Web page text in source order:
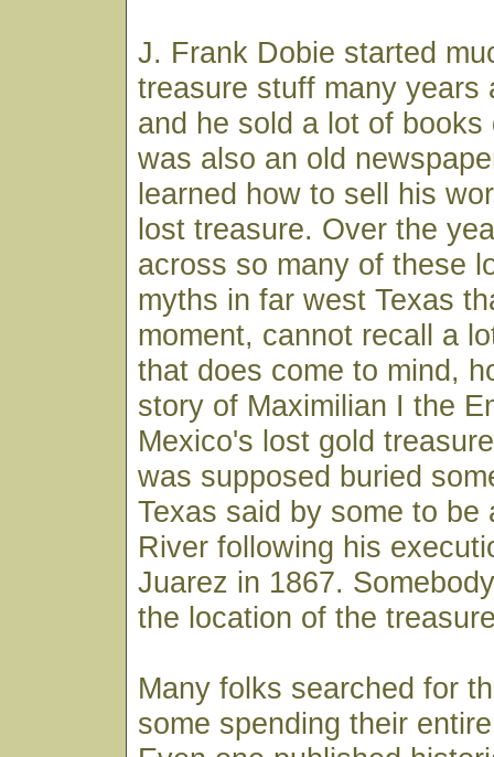
J. Frank Dobie started
treasure stuff many years
and he sold a lot of books
was also an old
learned how to sell his
lost treasure. Over the
across so many of these
myths in far west Texas
moment, cannot recall a
that does come to mind,
story of Maximilian I the
Mexico's lost gold
was supposed buried
Texas said by some to be
River following his
Juarez in 1867.
the location of the
Many folks searched for
some spending their